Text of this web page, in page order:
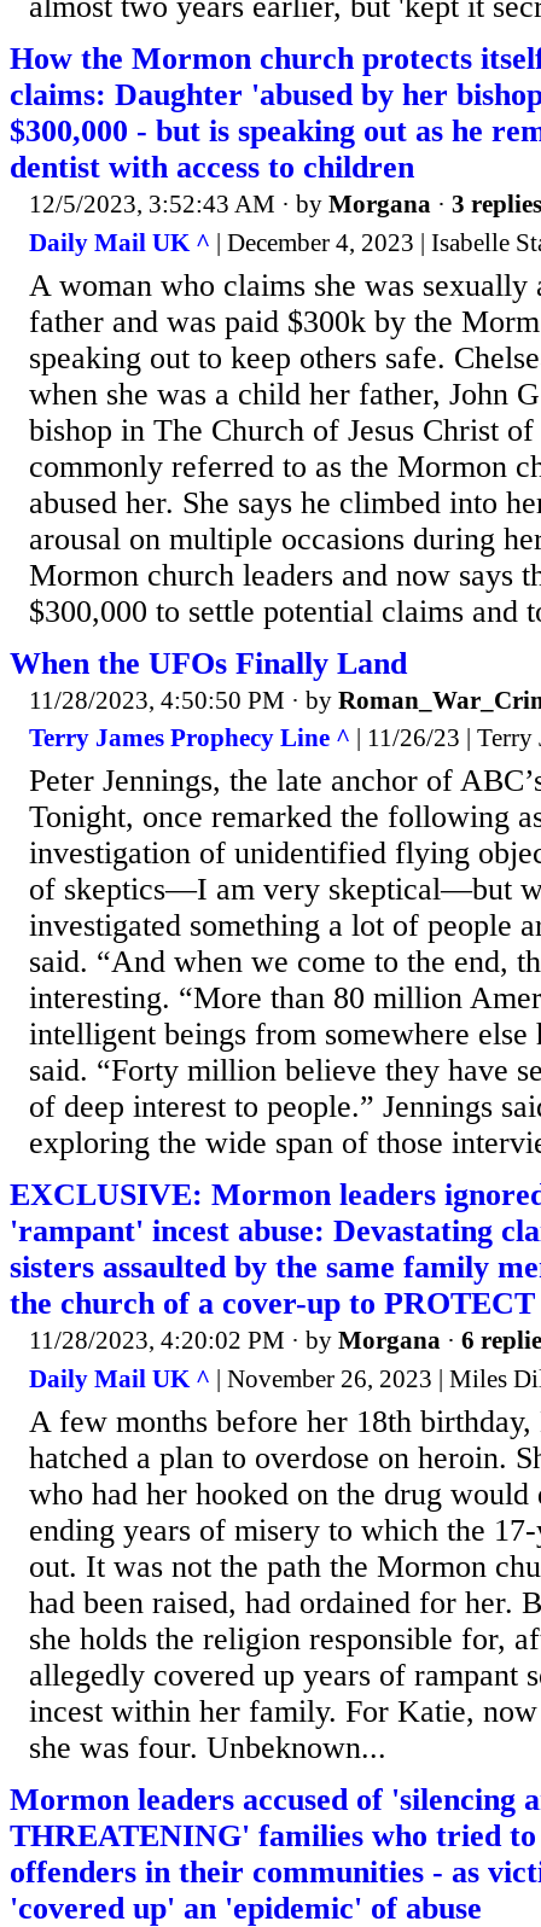
How the Mormon church protects
claims: Daughter 'abused by her
$300,000 - but is speaking out as he
dentist with access to children
12/5/2023, 3:52:43 AM · by Morgana · 3 replies
Daily Mail UK ^ | December 4, 2023 | Isabelle
A woman who claims she was sexually
father and was paid $300k by the
speaking out to keep others safe.
when she was a child her father, John
bishop in The Church of Jesus Christ
commonly referred to as the Mormon
abused her. She says he climbed into
arousal on multiple occasions during
Mormon church leaders and now says
$300,000 to settle potential claims and
When the UFOs Finally Land
11/28/2023, 4:50:50 PM · by
Terry James Prophecy Line ^ | 11/26/23 | Terry
Peter Jennings, the late anchor of
Tonight, once remarked the following
investigation of unidentified flying
of skeptics—I am very skeptical—but
investigated something a lot of people
said. “And when we come to the end,
interesting. “More than 80 million
intelligent beings from somewhere else
said. “Forty million believe they have
of deep interest to people.” Jennings
exploring the wide span of those
EXCLUSIVE: Mormon leaders
'rampant' incest abuse: Devastating
sisters assaulted by the same family
the church of a cover-up to
11/28/2023, 4:20:02 PM · by Morgana · 6
Daily Mail UK ^ | November 26, 2023 | Miles
A few months before her 18th
hatched a plan to overdose on heroin.
who had her hooked on the drug would
ending years of misery to which the
out. It was not the path the Mormon
had been raised, had ordained for her.
she holds the religion responsible for,
allegedly covered up years of rampant
incest within her family. For Katie,
she was four. Unbeknown...
Mormon leaders accused of 'silencing
THREATENING' families who tried to
offenders in their communities - as
'covered up' an 'epidemic' of abuse